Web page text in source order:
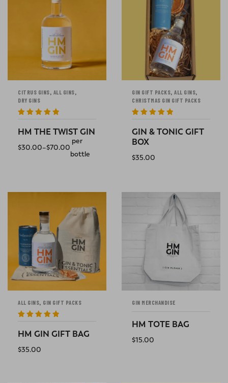
CITRUS GINS, ALL GINS,
DRY GINS
of 5
HM THE TWIST GIN
$30.00–$70.00
per
bottle
GIN GIFT PACKS, ALL GINS,
CHRISTMAS GIN GIFT PACKS
of 5
GIN & TONIC GIFT
BOX
$35.00
ALL GINS, GIN GIFT PACKS
of 5
HM GIN GIFT BAG
$35.00
GIN MERCHANDISE
HM TOTE BAG
$15.00